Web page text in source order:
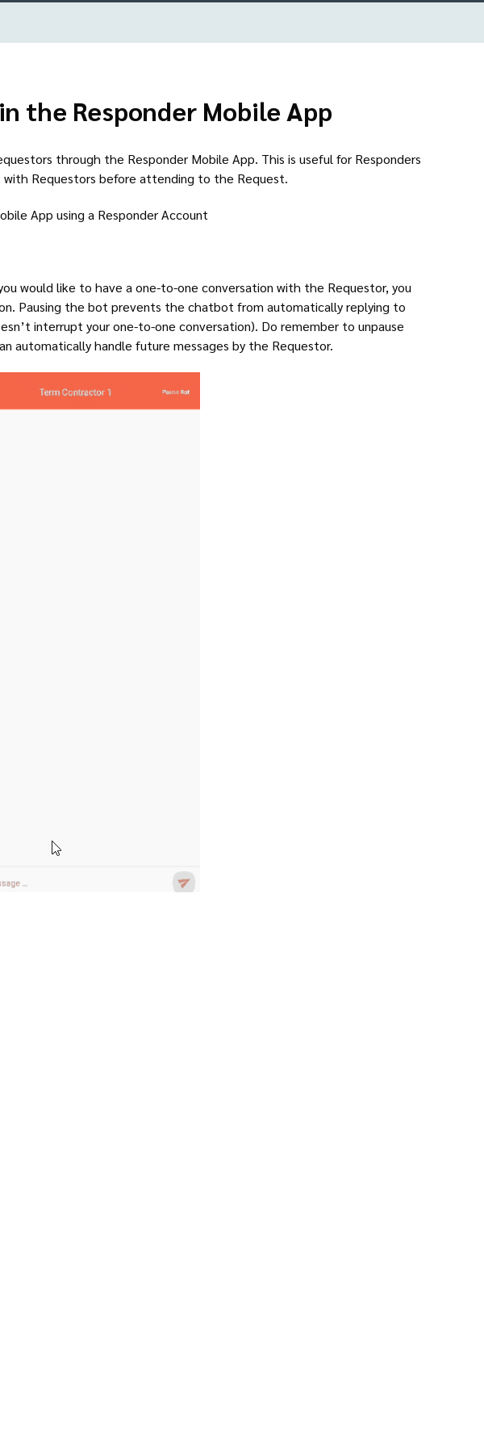
the Responder Mobile App
through the Responder Mobile App. This is useful for Responders
with Requestors before attending to the Request.
App using a Responder Account
would like to have a one-to-one conversation with the Requestor, you
Pausing the bot prevents the chatbot from automatically replying to
interrupt your one-to-one conversation). Do remember to unpause
automatically handle future messages by the Requestor.